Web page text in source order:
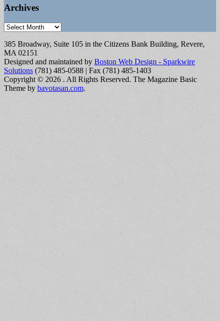
Archives
Archives
385 Broadway, Suite 105 in the Citizens Bank Building, Revere,
MA 02151
Designed and maintained by Boston Web Design - Sparkwire
Solutions (781) 485-0588 | Fax (781) 485-1403
Copyright © 2026 . All Rights Reserved. The Magazine Basic
Theme by bavotasan.com.